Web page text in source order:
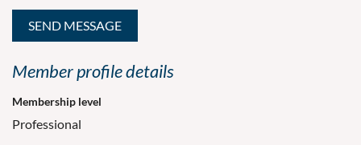
Member profile details
Membership level
Professional